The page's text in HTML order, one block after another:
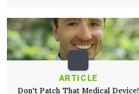
ARTICLE
Don't Patch That Medical Device!